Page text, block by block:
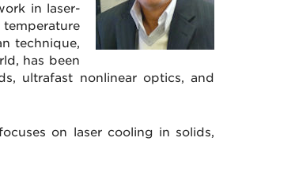
in laser-
technique,
has been
ultrafast nonlinear optics, and
on laser cooling in solids,